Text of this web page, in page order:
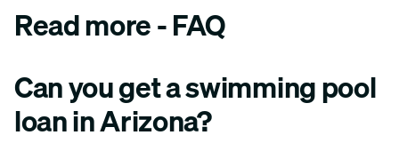
Read more - FAQ
Can you get a swimming pool
loan in Arizona?